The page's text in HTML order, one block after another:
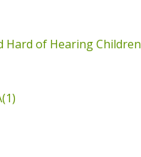
Hard of Hearing Children